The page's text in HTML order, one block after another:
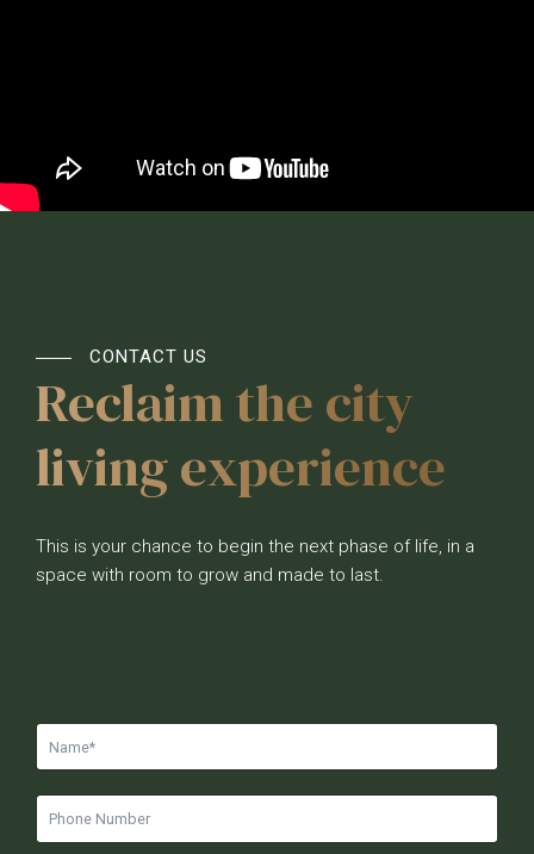
CONTACT US
Reclaim the city
living experience
This is your chance to begin the next phase of life, in a
space with room to grow and made to last.